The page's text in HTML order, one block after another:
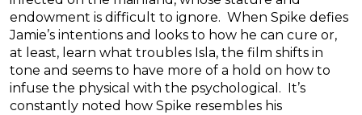
endowment is difficult to ignore. When Spike defies
Jamie’s intentions and looks to how he can cure or,
at least, learn what troubles Isla, the film shifts in
tone and seems to have more of a hold on how to
infuse the physical with the psychological. It’s
constantly noted how Spike resembles his